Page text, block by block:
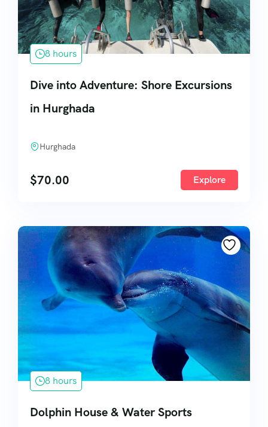
8 hours
Dive into Adventure: Shore Excursions
in Hurghada
Hurghada
$70.00 Explore
8 hours
Dolphin House & Water Sports